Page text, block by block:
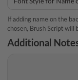
If adding name on the
chosen, Brush Script will
Additional